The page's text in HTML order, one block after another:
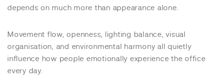
depends on much more than appearance alone.
Movement flow, openness, lighting balance, visual
organisation, and environmental harmony all quietly
influence how people emotionally experience the office
every day.